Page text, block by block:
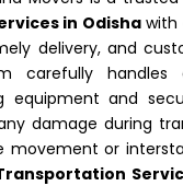
in Odishawith
delivery, and
carefully handles
equipment and
damage during
movement or